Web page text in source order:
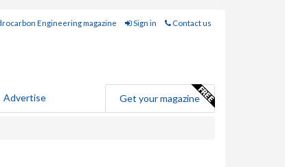
Engineering magazine Sign in Contact us
Advertise Get your magazine